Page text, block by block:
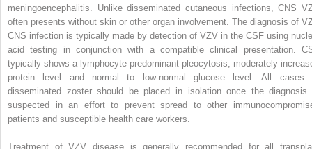
meningoencephalitis. Unlike disseminated cutaneous infections, CNS
often presents without skin or other organ involvement. The diagnosis of
CNS infection is typically made by detection of VZV in the CSF using
acid testing in conjunction with a compatible clinical presentation.
typically shows a lymphocyte predominant pleocytosis, moderately
protein level and normal to low-normal glucose level. All cases
disseminated zoster should be placed in isolation once the diagnosis
suspected in an effort to prevent spread to other
patients and susceptible health care workers.
Treatment of VZV disease is generally recommended for all